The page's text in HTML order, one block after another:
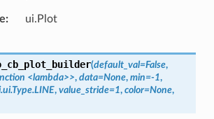
ui.Plot
(default_val=False,
<lambda>>, data=None, min=-1,
, value_stride=1, color=None,